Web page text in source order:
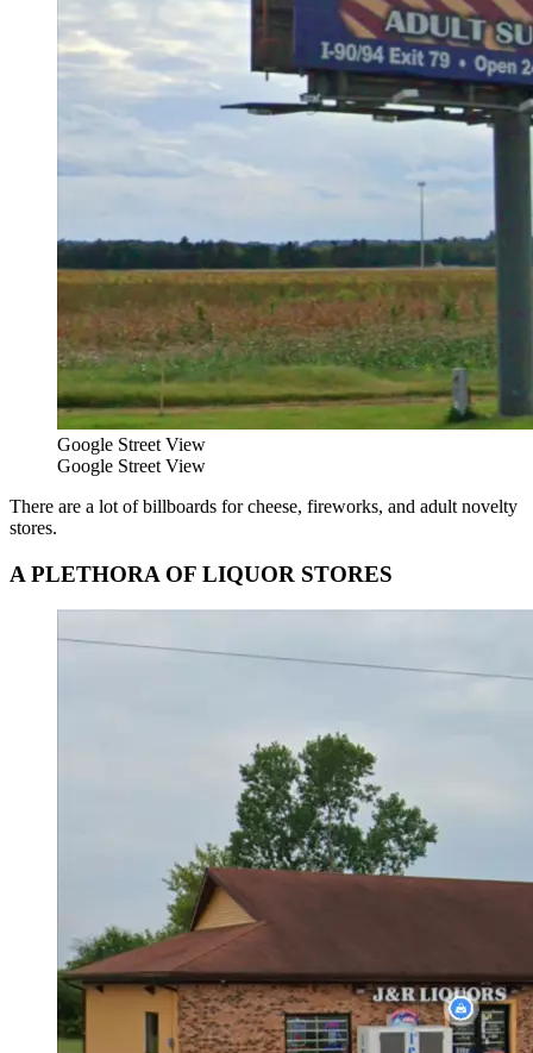
Google Street View
Google Street View
There are a lot of billboards for cheese, fireworks, and adult novelty
stores.
A PLETHORA OF LIQUOR STORES